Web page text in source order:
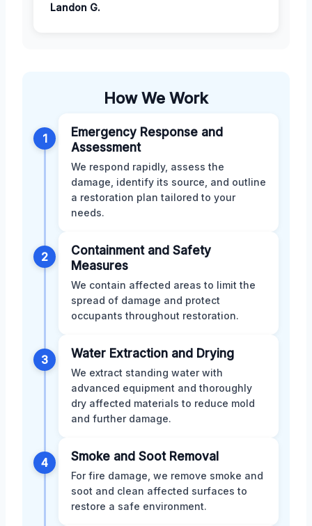
Landon G.
How We Work
1
Emergency Response and
Assessment
We respond rapidly, assess the
damage, identify its source, and outline
a restoration plan tailored to your
needs.
2
Containment and Safety
Measures
We contain affected areas to limit the
spread of damage and protect
occupants throughout restoration.
3 Water Extraction and Drying
We extract standing water with
advanced equipment and thoroughly
dry affected materials to reduce mold
and further damage.
4 Smoke and Soot Removal
For fire damage, we remove smoke and
soot and clean affected surfaces to
restore a safe environment.